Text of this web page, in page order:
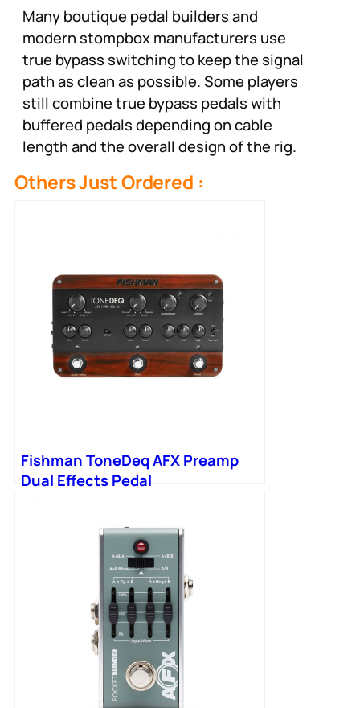
Many boutique pedal builders and
modern stompbox manufacturers use
true bypass switching to keep the signal
path as clean as possible. Some players
still combine true bypass pedals with
buffered pedals depending on cable
length and the overall design of the rig.
Others Just Ordered :
Fishman ToneDeq AFX Preamp
Dual Effects Pedal